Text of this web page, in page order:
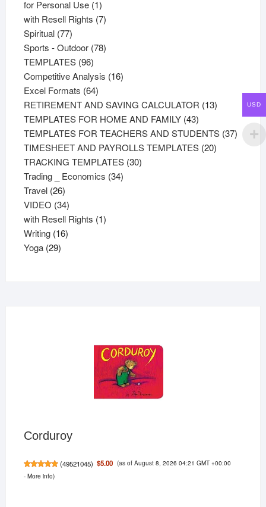
products
for Personal Use 11
product
with Resell Rights 77
Spiritual 7777
products
Sports - Outdoor 7878
TEMPLATES 9696
products
Competitive Analysis 1616
Excel Formats 6464
products
RETIREMENT AND SAVING CALCULATOR 1313
products
TEMPLATES FOR HOME AND FAMILY 4343
products
TEMPLATES FOR TEACHERS AND STUDENTS 3737
TIMESHEET AND PAYROLLS TEMPLATES 2020
TRACKING TEMPLATES 3030
Trading _ Economics 3434
Travel 2626
products
VIDEO 3434
products
with Resell Rights 11
Writing 1616
Yoga 2929
Corduroy
(49521045) $5.00 (as of August 8, 2026 04:21 GMT +00:00
- More info)
USD